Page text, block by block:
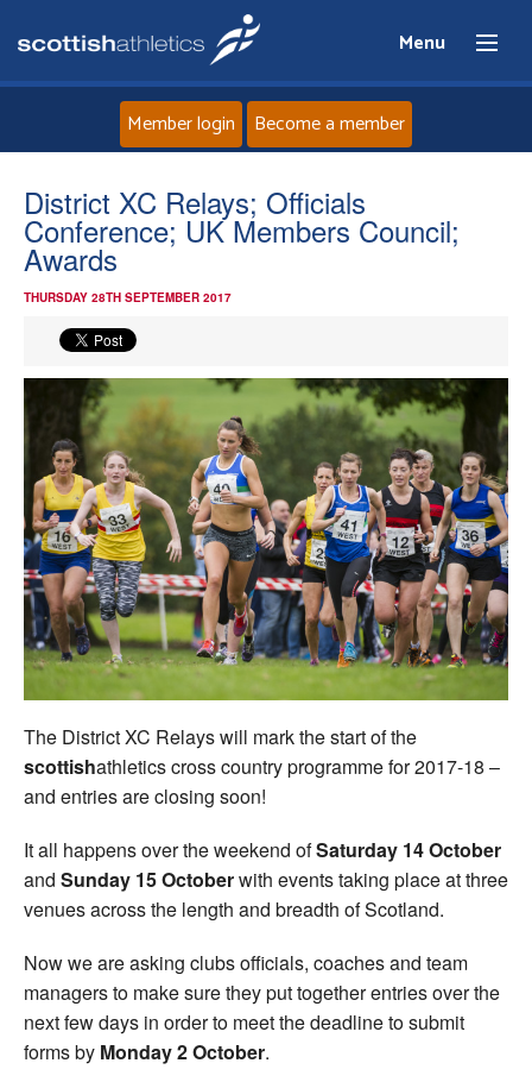
Menu
Home
About
Events
Athletes
Clubs
Welfare
Coaches
Officials
Member login Become a member
District XC Relays; Officials
Conference; UK Members Council;
Awards
THURSDAY 28TH SEPTEMBER 2017
The District XC Relays will mark the start of the
scottishathletics cross country programme for 2017-18 –
and entries are closing soon!
It all happens over the weekend ofSaturday 14 October
and Sunday 15 Octoberwith events taking place at three
venues across the length and breadth of Scotland.
Now we are asking clubs officials, coaches and team
managers to make sure they put together entries over the
next few days in order to meet the deadline to submit
forms by Monday 2 October.